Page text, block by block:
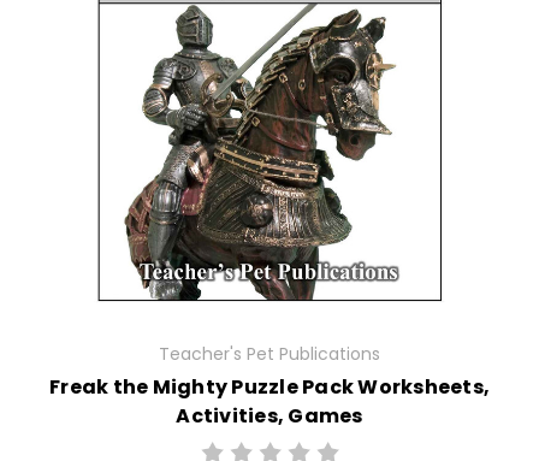
Teacher's Pet Publications
Freak the Mighty Puzzle Pack Worksheets,
Activities, Games